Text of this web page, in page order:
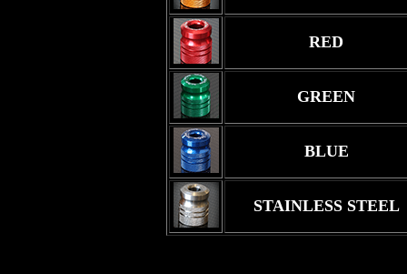
RED
GREEN
BLUE
STAINLESS STEEL